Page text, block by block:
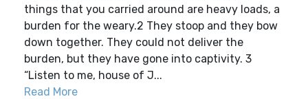
things that you carried around are heavy loads, a
burden for the weary.2 They stoop and they bow
down together. They could not deliver the
burden, but they have gone into captivity. 3
“Listen to me, house of J...
Read More